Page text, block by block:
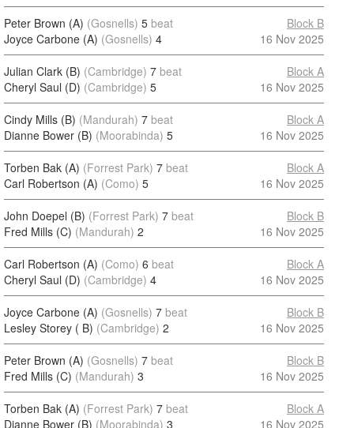
Peter Brown (A) (Gosnells) 5 beat
Joyce Carbone (A) (Gosnells) 4
Block B
16 Nov 2025
Julian Clark (B) (Cambridge) 7 beat
Cheryl Saul (D) (Cambridge) 5
Block A
16 Nov 2025
Cindy Mills (B) (Mandurah) 7 beat
Dianne Bower (B) (Moorabinda) 5
Block A
16 Nov 2025
Torben Bak (A) (Forrest Park) 7 beat
Carl Robertson (A) (Como) 5
Block A
16 Nov 2025
John Doepel (B) (Forrest Park) 7 beat
Fred Mills (C) (Mandurah) 2
Block B
16 Nov 2025
Carl Robertson (A) (Como) 6 beat
Cheryl Saul (D) (Cambridge) 4
Block A
16 Nov 2025
Joyce Carbone (A) (Gosnells) 7 beat
Lesley Storey ( B) (Cambridge) 2
Block B
16 Nov 2025
Peter Brown (A) (Gosnells) 7 beat
Fred Mills (C) (Mandurah) 3
Block B
16 Nov 2025
Torben Bak (A) (Forrest Park) 7 beat
Dianne Bower (B) (Moorabinda) 3
Block A
16 Nov 2025